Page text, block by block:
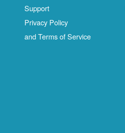
Support
Privacy Policy
and Terms of Service